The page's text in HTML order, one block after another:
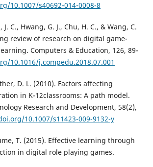
10.1007/s40692-014-0008-8
C., Hwang, G. J., Chu, H. C., & Wang, C.
review of research on digital game-
Computers & Education, 126, 89-
10.1016/j.compedu.2018.07.001
D. L. (2010). Factors affecting
in K-12classrooms: A path model.
Research and Development, 58(2),
10.1007/s11423-009-9132-y
T. (2015). Effective learning through
in digital role playing games.